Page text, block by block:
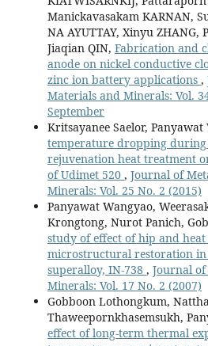
Manickavasakam KARNAN,
NA AYUTTAY, Xinyu ZHANG,
Jiaqian QIN, Fabrication and
anode on nickel conductive
zinc ion battery applications ,
Materials and Minerals: Vol.
September
Kritsayanee Saelor, Panyawat
temperature dropping
rejuvenation heat treatment
of Udimet 520 , Journal of
Minerals: Vol. 25 No. 2 (2015)
Panyawat Wangyao,
Krongtong, Nurot Panich,
study of effect of hip and
microstructural restoration in
superalloy, IN-738 , Journal
Minerals: Vol. 17 No. 2 (2007)
Gobboon Lothongkum,
Thaweepornkhasemsukh,
effect of long-term thermal